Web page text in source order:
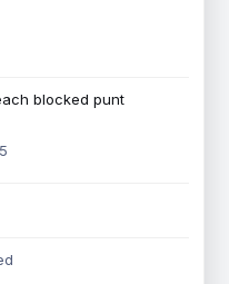
blocked punt